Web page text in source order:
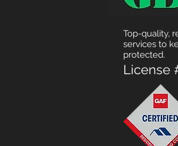
Top-quality,
services to
protected.
License